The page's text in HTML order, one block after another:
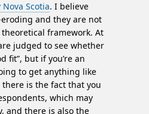
Nova Scotia. I believe
and they are not
framework. At
judged to see whether
fit”, but if you’re an
to get anything like
is the fact that you
which may
and there is also the